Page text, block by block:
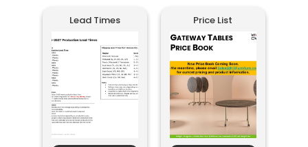
Lead Times Price List